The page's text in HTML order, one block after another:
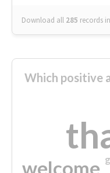
Download all 285 records
Which positive
welcome